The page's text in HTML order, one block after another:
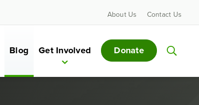
About Us Contact Us
Blog Get Involved Donate